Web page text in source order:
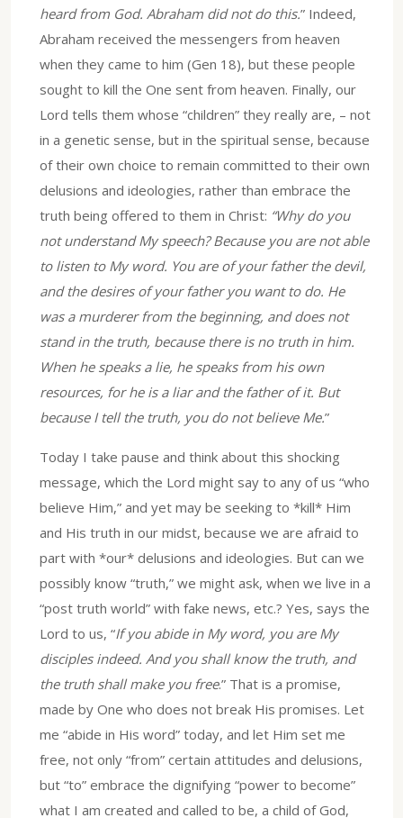
heard from God. Abraham did not do this.” Indeed,
Abraham received the messengers from heaven
when they came to him (Gen 18), but these people
sought to kill the One sent from heaven. Finally, our
Lord tells them whose “children” they really are, – not
in a genetic sense, but in the spiritual sense, because
of their own choice to remain committed to their own
delusions and ideologies, rather than embrace the
truth being offered to them in Christ: “Why do you
not understand My speech? Because you are not able
to listen to My word. You are of your father the devil,
and the desires of your father you want to do. He
was a murderer from the beginning, and does not
stand in the truth, because there is no truth in him.
When he speaks a lie, he speaks from his own
resources, for he is a liar and the father of it. But
because I tell the truth, you do not believe Me.”
Today I take pause and think about this shocking
message, which the Lord might say to any of us “who
believe Him,” and yet may be seeking to *kill* Him
and His truth in our midst, because we are afraid to
part with *our* delusions and ideologies. But can we
possibly know “truth,” we might ask, when we live in a
“post truth world” with fake news, etc.? Yes, says the
Lord to us, “If you abide in My word, you are My
disciples indeed. And you shall know the truth, and
the truth shall make you free.” That is a promise,
made by One who does not break His promises. Let
me “abide in His word” today, and let Him set me
free, not only “from” certain attitudes and delusions,
but “to” embrace the dignifying “power to become”
what I am created and called to be, a child of God,